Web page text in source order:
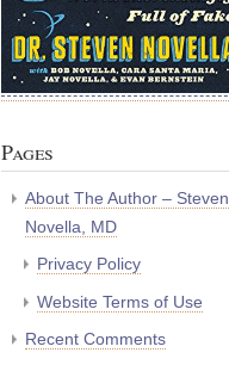
Pages
About The Author – Steven
Novella, MD
Privacy Policy
Website Terms of Use
Recent Comments